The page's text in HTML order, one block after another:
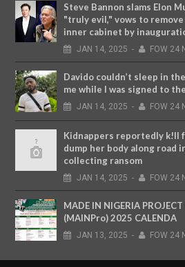
Steve Bannon slams Elon
"truly evil," vows to remove
inner cabinet by
JAN 14, 2025 - FOW 24
Davido couldn’t sleep in
me while I was signed to
JAN 14, 2025 - FOW 24
Kidnappers reportedly k!ll
dump her body along road
collecting ransom
JAN 14, 2025 - FOW 24
MADE IN NIGERIA
(MAINPro) 2025 CALENDA
JAN 13, 2025 - FOW 24